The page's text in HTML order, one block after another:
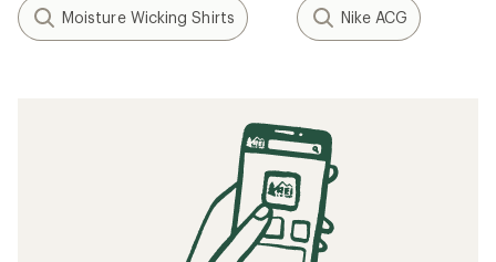
Moisture Wicking Shirts Nike ACG